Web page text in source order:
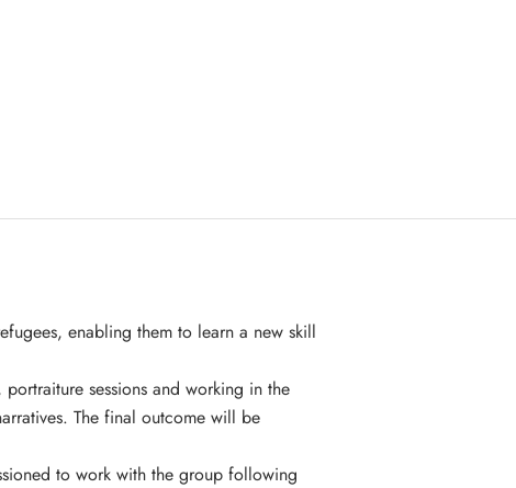
enabling them to learn a new skill
sessions and working in the
The final outcome will be
to work with the group following